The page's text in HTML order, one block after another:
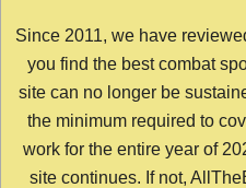
Since 2011, we have
you find the best combat
site can no longer be
the minimum required to
work for the entire year of
site continues. If not,